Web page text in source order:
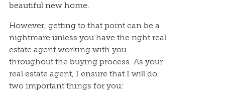
beautiful new home.
However, getting to that point can be a
nightmare unless you have the right real
estate agent working with you
throughout the buying process. As your
real estate agent, I ensure that I will do
two important things for you: